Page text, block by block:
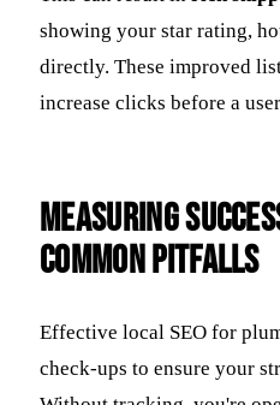
showing your star rating,
directly. These improved
increase clicks before a
Measuring
Common Pitfalls
Effective local SEO for
check-ups to ensure your